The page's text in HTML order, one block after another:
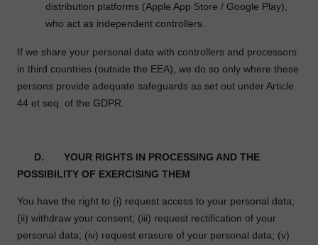
distribution platforms (Apple App Store / Google Play),
who act as independent controllers.
If we share your personal data with controllers and processors
in third countries (outside the EEA), we do so only where these
persons provide adequate safeguards as set out under Article
44 et seq. of the GDPR.
D.
YOUR RIGHTS IN PROCESSING AND THE
POSSIBILITY OF EXERCISING THEM
You have the right to (i) request access to your personal data;
(ii) withdraw your consent; (iii) request rectification of your
personal data; (iv) request erasure of your personal data; (v)